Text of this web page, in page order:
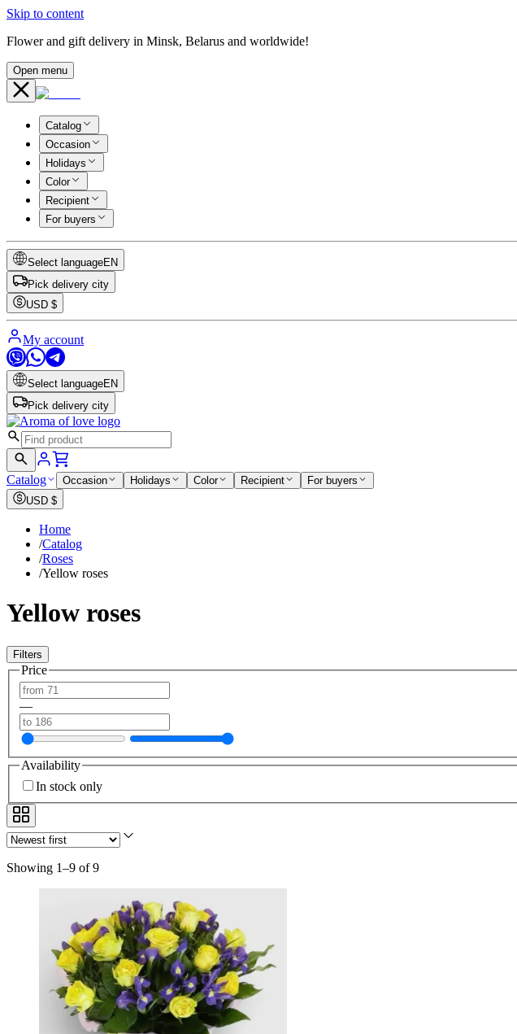
Skip to content
Flower and gift delivery in Minsk, Belarus and worldwide!
Open menu
Catalog
Occasion
Holidays
Color
Recipient
For buyers
Select languageEN
Pick delivery city
USD $
My account
Select languageEN
Pick delivery city
Catalog Occasion Holidays Color Recipient
For buyers
USD $
Home
/Catalog
/Roses
/Yellow roses
Yellow roses
Filters
Price
—
Availability
In stock only
Showing 1–9 of 9